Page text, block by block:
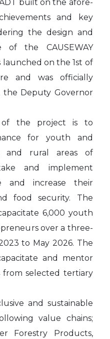
built on the afore-
and key
the design and
of the CAUSEWAY
launched on the 1st of
and was officially
the Deputy Governor
of the project is to
for youth and
and rural areas of
and implement
and increase their
food security. The
6,000 youth
over a three-
to May 2026. The
and mentor
selected tertiary
and sustainable
value chains;
Forestry Products,